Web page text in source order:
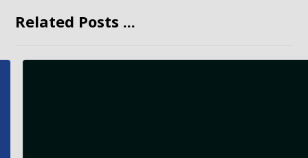
Related Posts ...